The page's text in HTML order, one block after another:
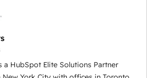
で、データと業務プロセスのサイロ化を、
HubSpot導入・活用支援
から、GTMの見える化・自動化まで。全
タ品質設計、グループ横断のCRM統合に対
a HubSpot Elite Solutions Partner